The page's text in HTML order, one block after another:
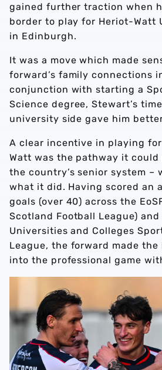
gained further traction when
border to play for Heriot-Watt
in Edinburgh.
It was a move which made
forward’s family connections
conjunction with starting a
Science degree, Stewart’s
university side gave him
A clear incentive in playing
Watt was the pathway it
the country’s senior system –
what it did. Having scored an
goals (over 40) across the
Scotland Football League) and
Universities and Colleges
League, the forward made
into the professional game